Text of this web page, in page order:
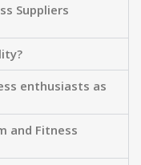
Suppliers
enthusiasts as
and Fitness